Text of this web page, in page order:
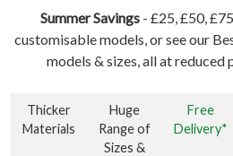
Summer Savings - £25, £50,
customisable models, or see our
models & sizes, all at reduced
Thicker
Materials
Huge
Range of
Sizes &
Free
Delivery*